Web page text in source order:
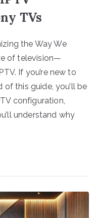
TVs
the Way We
of television—
If you’re new to
of this guide, you’ll be
configuration,
understand why